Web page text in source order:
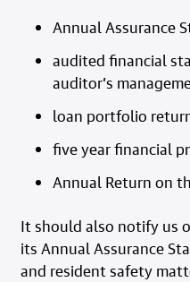
Annual Assurance
audited financial
auditor’s
loan portfolio
five year financial
Annual Return on
It should also notify us
its Annual Assurance
and resident safety